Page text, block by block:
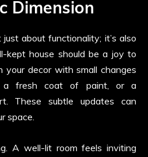
Dimension
just about functionality; it’s also
kept house should be a joy to
your decor with small changes
a fresh coat of paint, or a
These subtle updates can
space.
A well-lit room feels inviting